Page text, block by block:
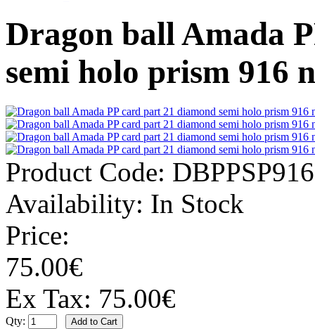
Dragon ball Amada
semi holo prism 916
Product Code: DBPPSP916
Availability: In Stock
Price:
75.00€
Ex Tax: 75.00€
Qty: